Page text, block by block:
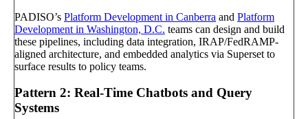
PADISO’s Platform Development in Canberra and Platform
Development in Washington, D.C. teams can design and build
these pipelines, including data integration, IRAP/FedRAMP-
aligned architecture, and embedded analytics via Superset to
surface results to policy teams.
Pattern 2: Real-Time Chatbots and Query
Systems